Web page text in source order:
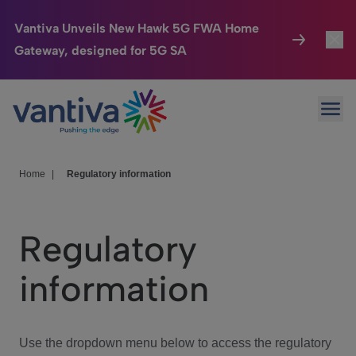
Vantiva Unveils New Hawk 5G FWA Home
Gateway, designed for 5G SA
Passer au contenu principal
Connected Home
HomeSight
We Care
Investor Center
Home Regulatory information
Regulatory
information
Use the dropdown menu below to access the regulatory